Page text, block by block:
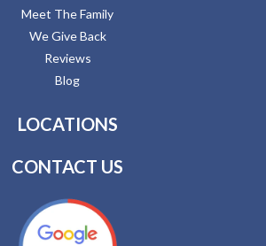
Meet The Family
We Give Back
Reviews
Blog
LOCATIONS
CONTACT US